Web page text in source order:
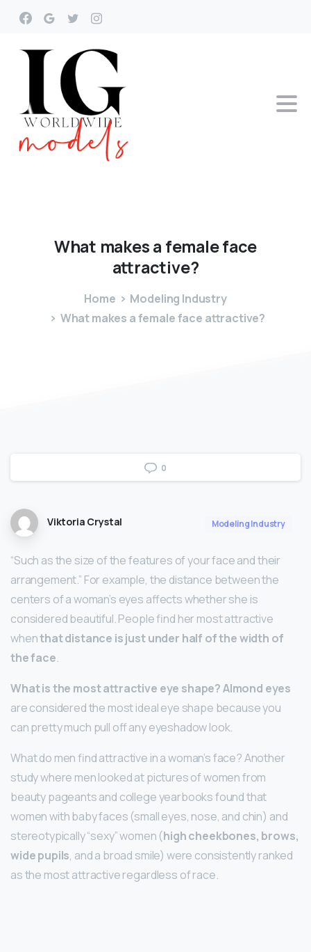
What makesa femaleface
attractive?
Home
Modeling Industry
What makes a female face attractive?
0
Viktoria Crystal Modeling Industry
“Such as the size of the features of your face and their
arrangement.” For example, the distance between the
centers of a woman’s eyes affects whether she is
considered beautiful. People find her most attractive
whenthat distance is just under half of the width of
the face.
What is the most attractive eye shape?Almond eyes
are considered the most ideal eye shape because you
can pretty much pull off any eyeshadow look.
What do men find attractive in a woman’s face? Another
study where men looked at pictures of women from
beauty pageants and college yearbooks found that
women with baby faces (small eyes, nose, and chin) and
stereotypically “sexy” women (high cheekbones, brows,
wide pupils, and a broad smile) were consistently ranked
as the most attractive regardless of race.